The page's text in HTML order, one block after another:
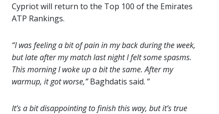
Cypriot will return to the Top 100 of the Emirates
ATP Rankings.
“I was feeling a bit of pain in my back during the week,
but late after my match last night I felt some spasms.
This morning I woke up a bit the same. After my
warmup, it got worse,”Baghdatis said. ”
It’s a bit disappointing to finish this way, but it’s true